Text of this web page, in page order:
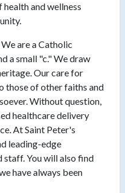
and wellness
are a Catholic
a small "c." We draw
Our care for
those of other faiths and
Without question,
healthcare delivery
At Saint Peter's
leading-edge
staff. You will also find
have always been